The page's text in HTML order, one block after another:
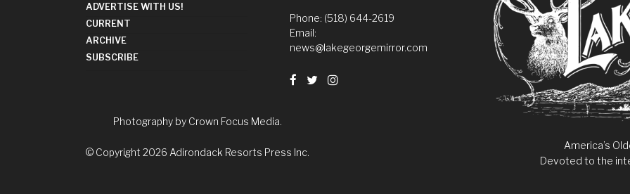
ADVERTISE WITH US!
CURRENT
ARCHIVE
SUBSCRIBE
Phone: (518) 644-2619
Email:
news@lakegeorgemirror.com
America’s
Devoted to the
Photography by Crown Focus Media.
© Copyright 2026 Adirondack Resorts Press Inc.